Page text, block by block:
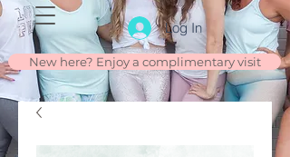
Log In
New here? Enjoy a complimentary visit